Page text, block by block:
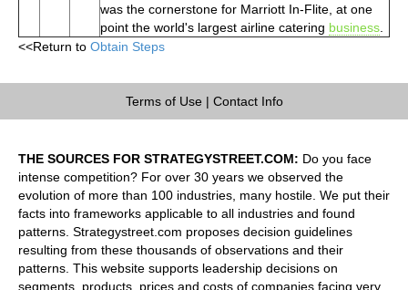
was the cornerstone for Marriott In-Flite, at one
point the world's largest airline catering business
<<Return to Obtain Steps
Terms of Use| Contact Info
THE SOURCES FOR STRATEGYSTREET.COM: Do you face
intense competition? For over 30 years we observed the
evolution of more than 100 industries, many hostile. We put their
facts into frameworks applicable to all industries and found
patterns. Strategystreet.com proposes decision guidelines
resulting from these thousands of observations and their
patterns. This website supports leadership decisions on
segments, products, prices and costs of companies facing very